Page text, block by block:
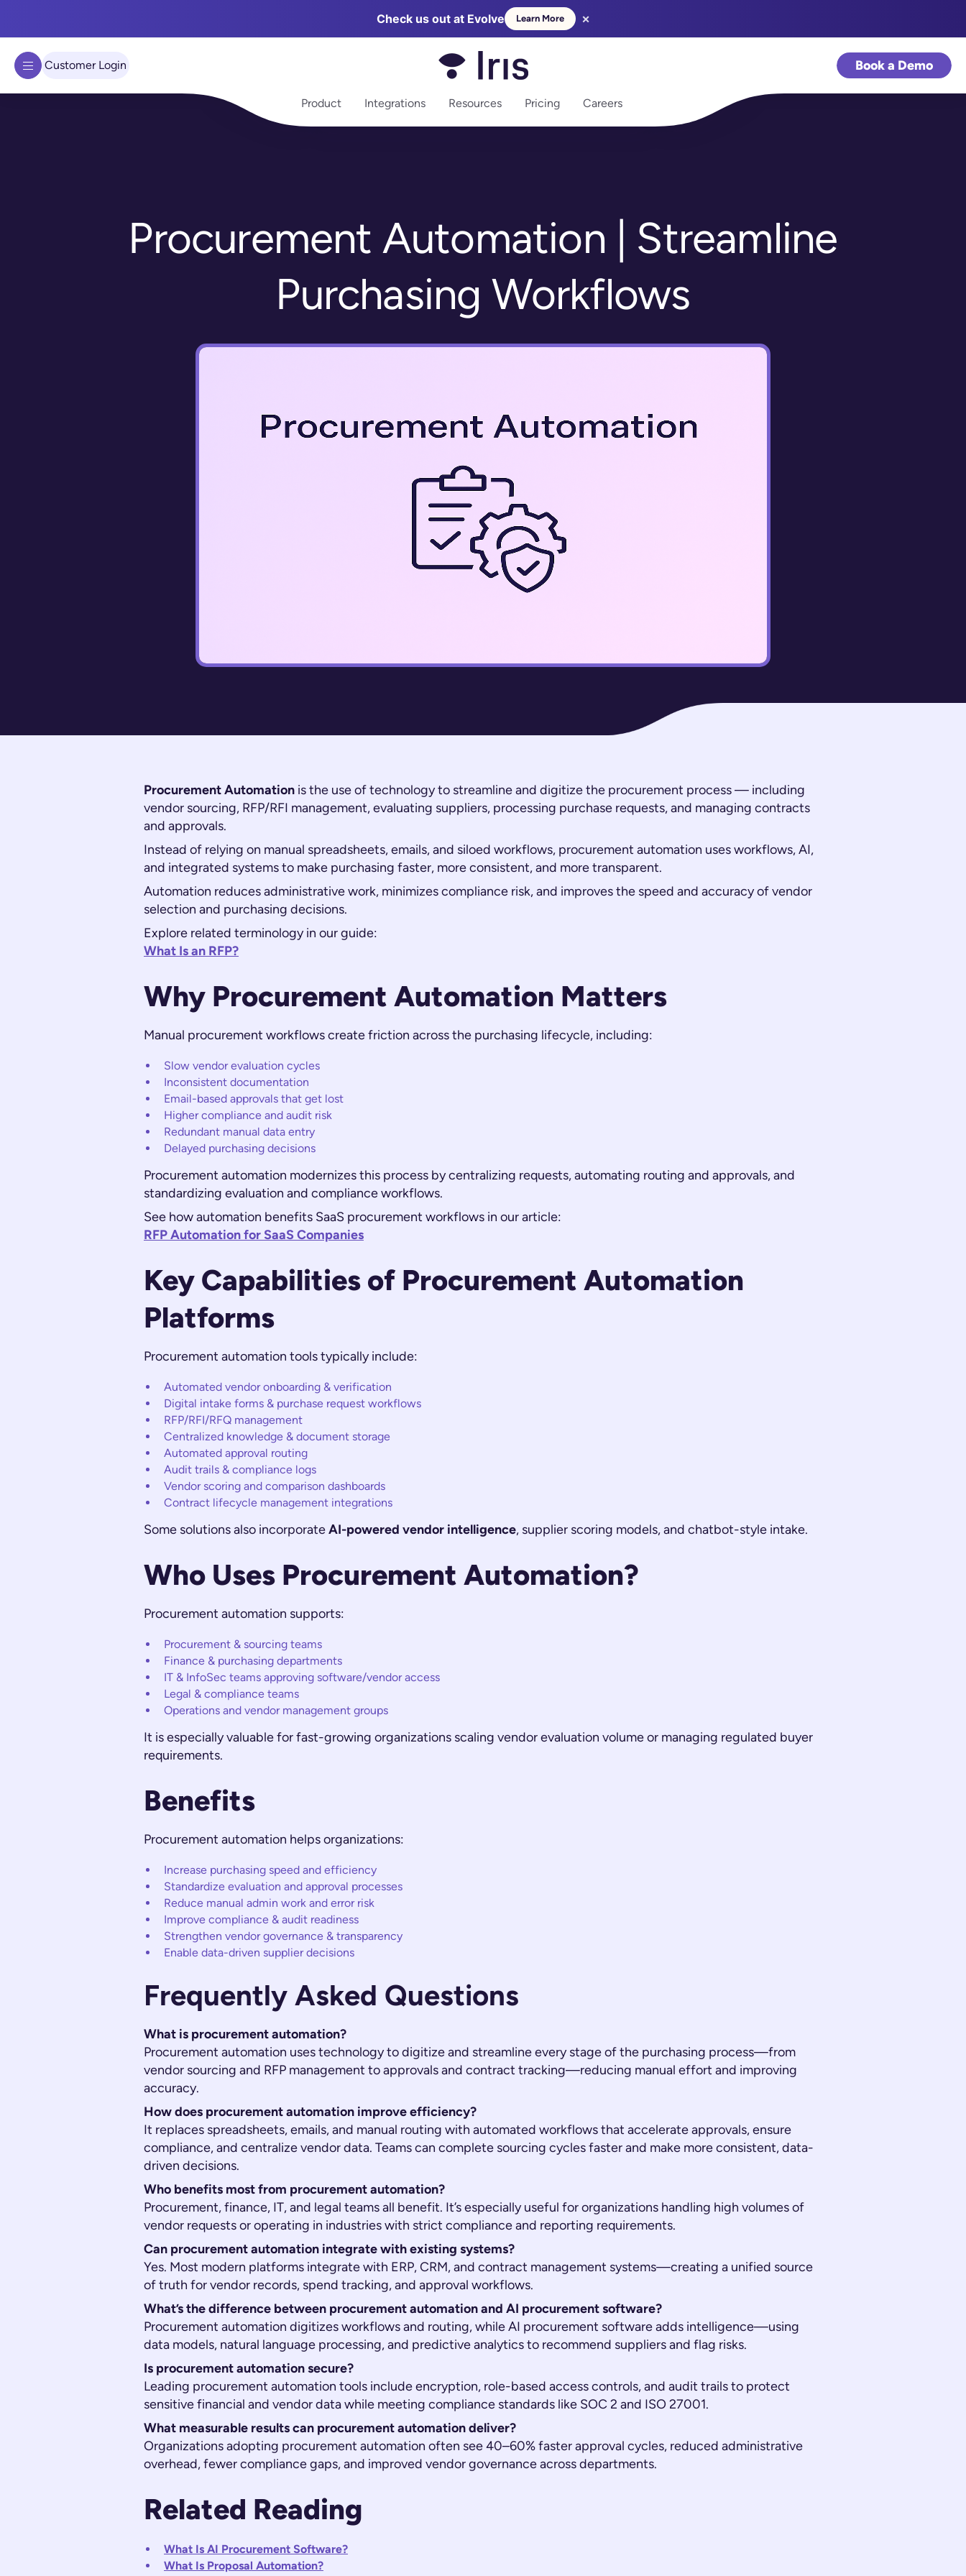
Got it!
Check us out at Evolve Learn More ×
Customer Login
Product Integrations Resources Pricing Careers
Book a Demo
Procurement Automation | Streamline
Purchasing Workflows
Procurement Automation is the use of technology to streamline and digitize the procurement process — including
vendor sourcing, RFP/RFI management, evaluating suppliers, processing purchase requests, and managing contracts
and approvals.
Instead of relying on manual spreadsheets, emails, and siloed workflows, procurement automation uses workflows, AI,
and integrated systems to make purchasing faster, more consistent, and more transparent.
Automation reduces administrative work, minimizes compliance risk, and improves the speed and accuracy of vendor
selection and purchasing decisions.
Explore related terminology in our guide:
What Is an RFP?
Why Procurement Automation Matters
Manual procurement workflows create friction across the purchasing lifecycle, including:
Slow vendor evaluation cycles
Inconsistent documentation
Email-based approvals that get lost
Higher compliance and audit risk
Redundant manual data entry
Delayed purchasing decisions
Procurement automation modernizes this process by centralizing requests, automating routing and approvals, and
standardizing evaluation and compliance workflows.
See how automation benefits SaaS procurement workflows in our article:
RFP Automation for SaaS Companies
Key Capabilities of Procurement Automation
Platforms
Procurement automation tools typically include:
Automated vendor onboarding & verification
Digital intake forms & purchase request workflows
RFP/RFI/RFQ management
Centralized knowledge & document storage
Automated approval routing
Audit trails & compliance logs
Vendor scoring and comparison dashboards
Contract lifecycle management integrations
Some solutions also incorporateAI-powered vendor intelligence, supplier scoring models, and chatbot-style intake.
Who Uses Procurement Automation?
Procurement automation supports:
Procurement & sourcing teams
Finance & purchasing departments
IT & InfoSec teams approving software/vendor access
Legal & compliance teams
Operations and vendor management groups
It is especially valuable for fast-growing organizations scaling vendor evaluation volume or managing regulated buyer
requirements.
Benefits
Procurement automation helps organizations:
Increase purchasing speed and efficiency
Standardize evaluation and approval processes
Reduce manual admin work and error risk
Improve compliance & audit readiness
Strengthen vendor governance & transparency
Enable data-driven supplier decisions
Frequently Asked Questions
What is procurement automation?
Procurement automation uses technology to digitize and streamline every stage of the purchasing process—from
vendor sourcing and RFP management to approvals and contract tracking—reducing manual effort and improving
accuracy.
How does procurement automation improve efficiency?
It replaces spreadsheets, emails, and manual routing with automated workflows that accelerate approvals, ensure
compliance, and centralize vendor data. Teams can complete sourcing cycles faster and make more consistent, data-
driven decisions.
Who benefits most from procurement automation?
Procurement, finance, IT, and legal teams all benefit. It’s especially useful for organizations handling high volumes of
vendor requests or operating in industries with strict compliance and reporting requirements.
Can procurement automation integrate with existing systems?
Yes. Most modern platforms integrate with ERP, CRM, and contract management systems—creating a unified source
of truth for vendor records, spend tracking, and approval workflows.
What’s the difference between procurement automation and AI procurement software?
Procurement automation digitizes workflows and routing, while AI procurement software adds intelligence—using
data models, natural language processing, and predictive analytics to recommend suppliers and flag risks.
Is procurement automation secure?
Leading procurement automation tools include encryption, role-based access controls, and audit trails to protect
sensitive financial and vendor data while meeting compliance standards like SOC 2 and ISO 27001.
What measurable results can procurement automation deliver?
Organizations adopting procurement automation often see 40–60% faster approval cycles, reduced administrative
overhead, fewer compliance gaps, and improved vendor governance across departments.
Related Reading
What Is AI Procurement Software?
What Is Proposal Automation?